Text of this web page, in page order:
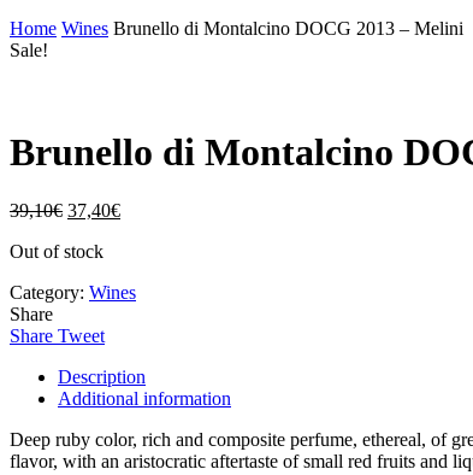
Close
Cart
Home Wines Brunello di Montalcino DOCG 2013 – Melini
Sale!
Brunello di Montalcino
39,10€ 37,40€
Out of stock
Category: Wines
Share
Share Tweet
Description
Additional information
Deep ruby color, rich and composite perfume, ethereal, of
flavor, with an aristocratic aftertaste of small red fruits and